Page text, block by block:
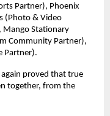
Partner), Phoenix
(Photo & Video
Mango Stationary
Community Partner),
Partner).
proved that true
together, from the